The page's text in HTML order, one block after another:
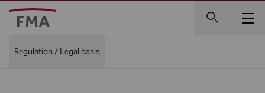
Regulation / Legal basis